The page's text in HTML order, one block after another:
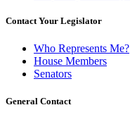
Contact Your Legislator
Who Represents Me?
House Members
Senators
General Contact